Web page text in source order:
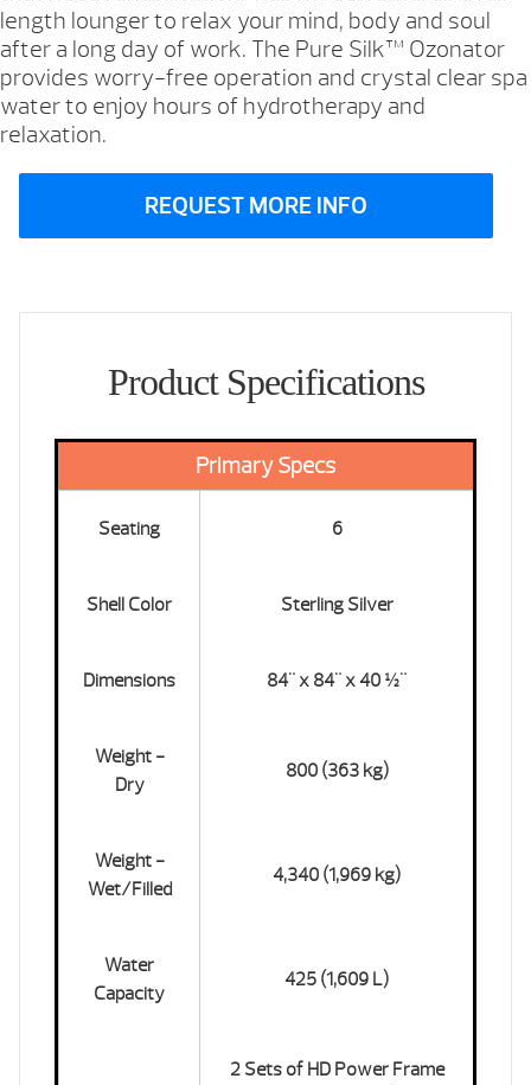
length lounger to relax your mind, body and soul
after a long day of work. The Pure Silk™ Ozonator
provides worry-free operation and crystal clear spa
water to enjoy hours of hydrotherapy and
relaxation.
REQUEST MORE INFO
Product Specifications
Primary Specs
Seating 6
Shell Color Sterling Silver
Dimensions 84" x 84" x 40 ½"
Weight -
Dry
800 (363 kg)
Weight -
Wet/Filled
4,340 (1,969 kg)
Water
Capacity
425 (1,609 L)
2 Sets of HD Power Frame